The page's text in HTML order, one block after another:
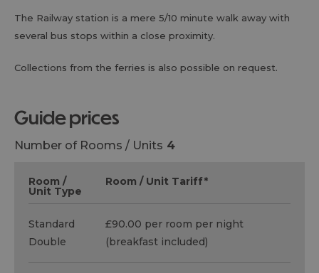
The Railway station is a mere 5/10 minute walk away with
several bus stops within a close proximity.
Collections from the ferries is also possible on request.
guide prices
Number of Rooms / Units 4
Room /
Unit Type
Room / Unit Tariff*
Standard
Double
£90.00 per room per night
(breakfast included)